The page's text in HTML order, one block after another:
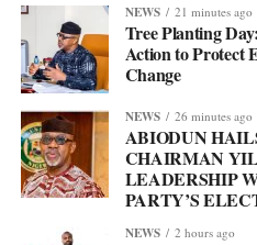
NEWS 21 minutes ago
Tree Planting
Action to Protect
Change
NEWS 26 minutes ago
ABIODUN
CHAIRMAN
LEADERSHIP
PARTY’S
NEWS 2 hours ago